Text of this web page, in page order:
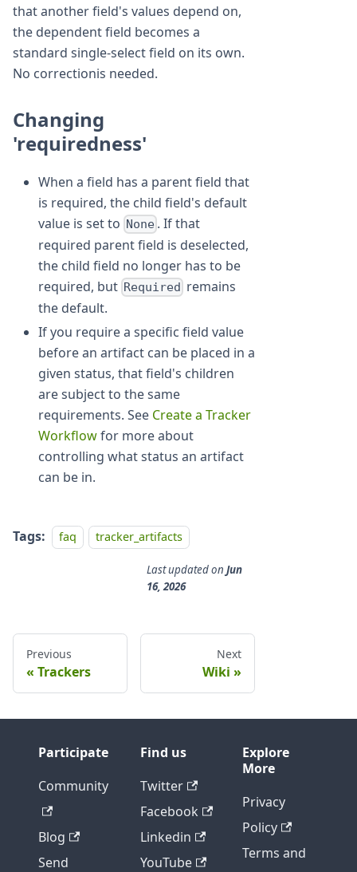
that another field's values depend on,
the dependent field becomes a
standard single-select field on its own.
No correctionis needed.
Changing
'requiredness'
When a field has a parent field that
is required, the child field's default
value is set to None . If that
required parent field is deselected,
the child field no longer has to be
required, but Required remains
the default.
If you require a specific field value
before an artifact can be placed in a
given status, that field's children
are subject to the same
requirements. See Create a Tracker
Workflowfor more about
controlling what status an artifact
can be in.
Tags: faq tracker_artifacts
Last updatedon Jun
16, 2026
Previous
Trackers
Next
Wiki
Participate
Community
Blog
Send
Find us
Twitter
Facebook
Linkedin
YouTube
Explore
More
Privacy
Policy
Terms and